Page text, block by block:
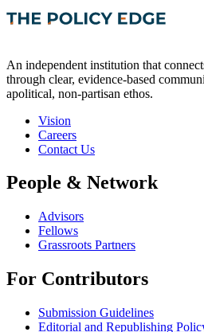
An independent institution that
through clear, evidence-based
apolitical, non-partisan ethos.
Vision
Careers
Contact Us
People & Network
Advisors
Fellows
Grassroots Partners
For Contributors
Submission Guidelines
Editorial and Republishing